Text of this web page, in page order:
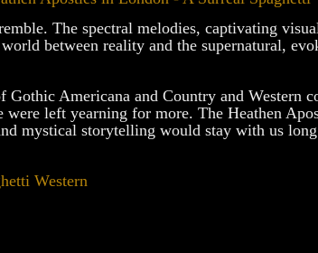
The spectral melodies, captivating
between reality and the supernatural,
Americana and Country and Western
left yearning for more. The Heathen
mystical storytelling would stay with us